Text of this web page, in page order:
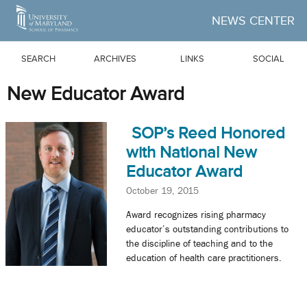
Skip to Main Content
NEWS CENTER
SEARCH ARCHIVES LINKS SOCIAL
New Educator Award
SOP’s Reed Honored
with National New
Educator Award
October 19, 2015
Award recognizes rising pharmacy
educator’s outstanding contributions to
the discipline of teaching and to the
education of health care practitioners.